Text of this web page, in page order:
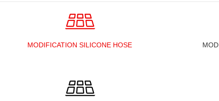
MODIFICATION SILICONE HOSE